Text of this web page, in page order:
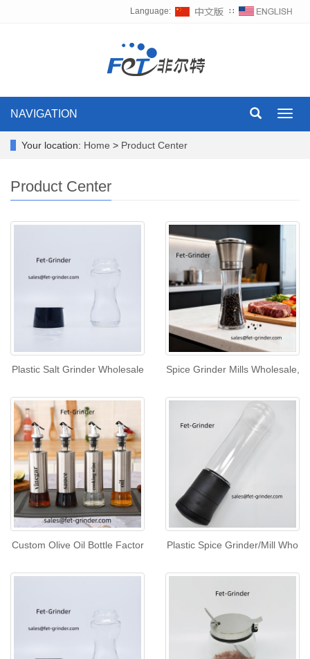
Language: ∷
NAVIGATION
Your location: Home > Product Center
Product Center
Plastic Salt Grinder Wholesale Spice Grinder Mills Wholesale,
Custom Olive Oil Bottle Factor Plastic Spice Grinder/Mill Who